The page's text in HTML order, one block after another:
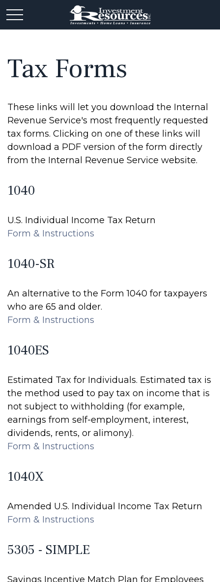
Tax Forms
These links will let you download the Internal
Revenue Service's most frequently requested
tax forms. Clicking on one of these links will
download a PDF version of the form directly
from the Internal Revenue Service website.
1040
U.S. Individual Income Tax Return
Form & Instructions
1040-SR
An alternative to the Form 1040 for taxpayers
who are 65 and older.
Form & Instructions
1040ES
Estimated Tax for Individuals. Estimated tax is
the method used to pay tax on income that is
not subject to withholding (for example,
earnings from self-employment, interest,
dividends, rents, or alimony).
Form & Instructions
1040X
Amended U.S. Individual Income Tax Return
Form & Instructions
5305 - SIMPLE
Savings Incentive Match Plan for Employees